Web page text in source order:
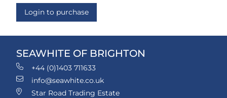
Login to purchase
SEAWHITE OF BRIGHTON
+44 (0)1403 711633
info@seawhite.co.uk
Star Road Trading Estate